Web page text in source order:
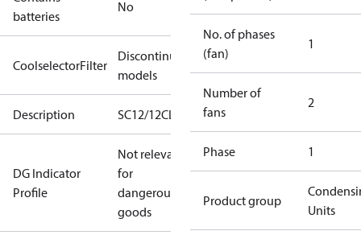
batteries
No
CoolselectorFilter
Discontinued
models
Description SC12/12CLXT2
DG Indicator
Profile
Not relevant
for
dangerous
goods
No. of phases
(fan)
1
Number of
fans
2
Phase 1
Product group
Units